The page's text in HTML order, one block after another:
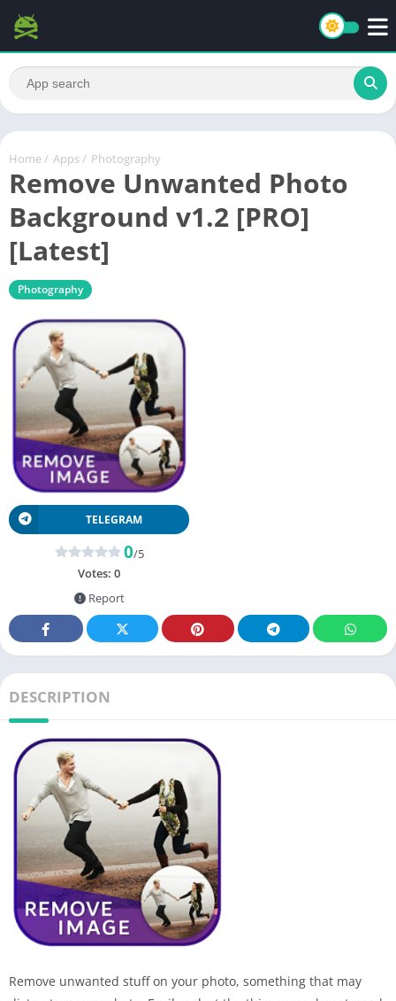
Home / Apps / Photography
Remove Unwanted Photo
Background v1.2 [PRO]
[Latest]
Photography
TELEGRAM
0/5
Votes: 0
Report
DESCRIPTION
Remove unwanted stuff on your photo, something that may